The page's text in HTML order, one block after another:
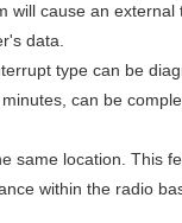
cause an external
data.
type can be
can be
same location. This
within the radio